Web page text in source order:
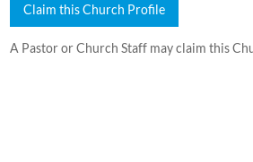
Claim this Church Profile
A Pastor or Church Staff may claim this